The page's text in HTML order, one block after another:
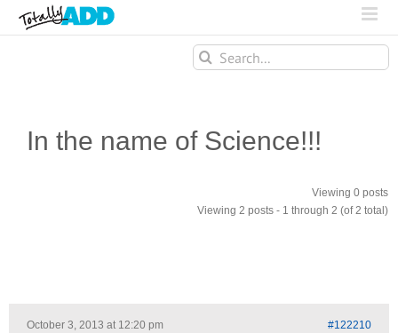
Search
for:
In the name of Science!!!
Viewing 0 posts
Viewing 2 posts - 1 through 2 (of 2 total)
October 3, 2013 at 12:20 pm #122210